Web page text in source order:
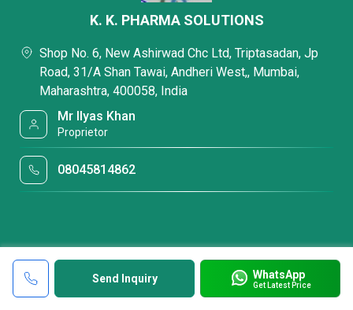
Send Inquiry WhatsApp
Get Latest Price
K. K. PHARMA SOLUTIONS
Shop No. 6, New Ashirwad Chc Ltd, Triptasadan, Jp
Road, 31/A Shan Tawai, Andheri West,, Mumbai,
Maharashtra, 400058, India
Mr Ilyas Khan
Proprietor
08045814862